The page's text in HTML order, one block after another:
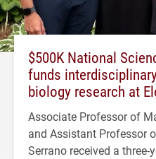
$500K National
funds
biology research at
Associate Professor of
and Assistant Professor
Serrano received a three-